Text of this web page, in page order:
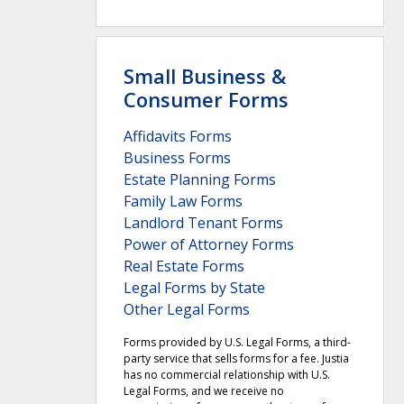
Small Business &
Consumer Forms
Affidavits Forms
Business Forms
Estate Planning Forms
Family Law Forms
Landlord Tenant Forms
Power of Attorney Forms
Real Estate Forms
Legal Forms by State
Other Legal Forms
Forms provided by U.S. Legal Forms, a third-
party service that sells forms for a fee. Justia
has no commercial relationship with U.S.
Legal Forms, and we receive no